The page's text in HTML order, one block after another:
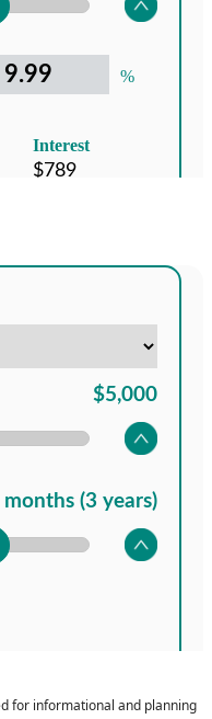
for informational and planning